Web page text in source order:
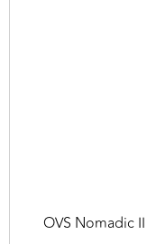
OVS Nomadic